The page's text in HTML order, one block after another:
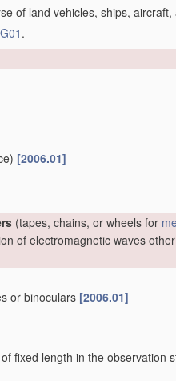
of land vehicles, ships, aircraft,
G01 .
[2006.01]
(tapes, chains, or wheels for
of electromagnetic waves
or binoculars [2006.01]
fixed length in the observation